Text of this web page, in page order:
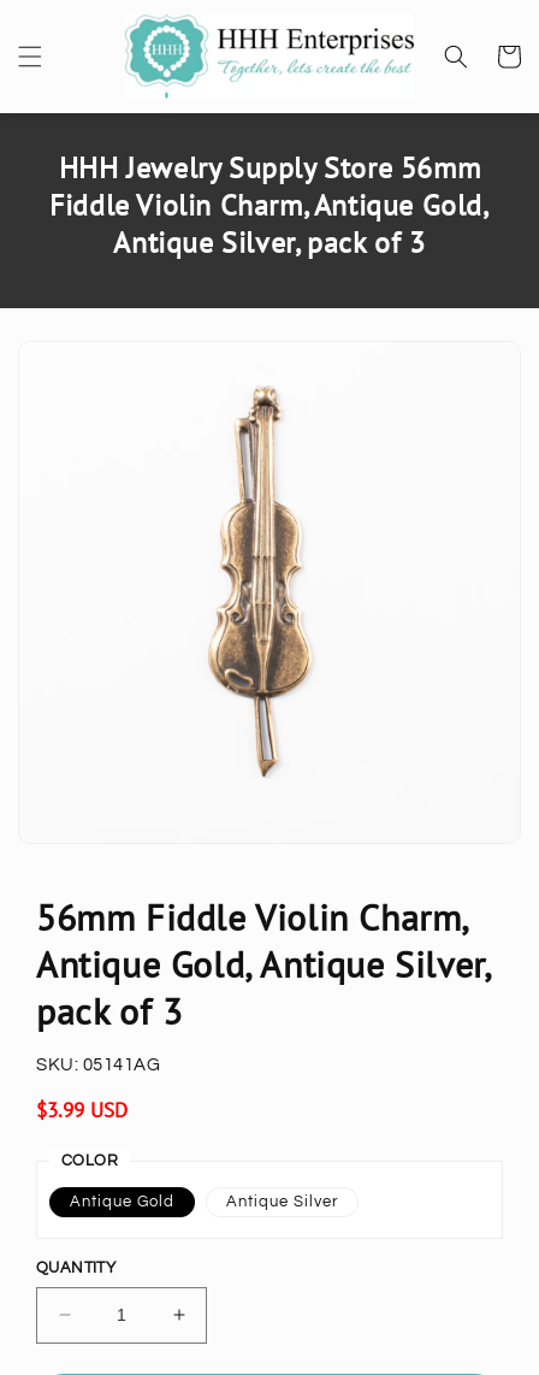
Cart
HHH Jewelry Supply Store 56mm
Fiddle Violin Charm, Antique Gold,
Antique Silver, pack of 3
56mm Fiddle Violin Charm,
Antique Gold, Antique Silver,
pack of 3
SKU: 05141AG
Regular
$3.99 USD
COLOR
Antique Gold Antique Silver
QUANTITY
Decrease
quantity
Increase
quantity